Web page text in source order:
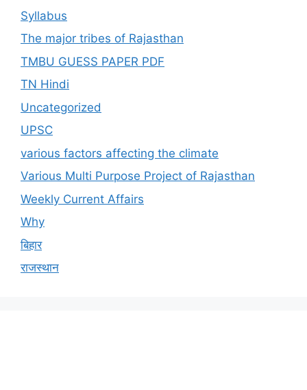
Syllabus
The major tribes of Rajasthan
TMBU GUESS PAPER PDF
TN Hindi
Uncategorized
UPSC
various factors affecting the climate
Various Multi Purpose Project of Rajasthan
Weekly Current Affairs
Why
बिहार
राजस्थान